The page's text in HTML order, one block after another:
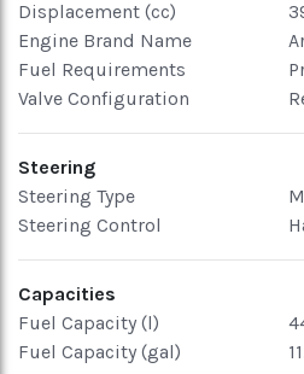
Displacement (cc)
Engine Brand Name
Fuel Requirements
Valve Configuration
Steering
Steering Type
Steering Control
Capacities
Fuel Capacity (l)
Fuel Capacity (gal)